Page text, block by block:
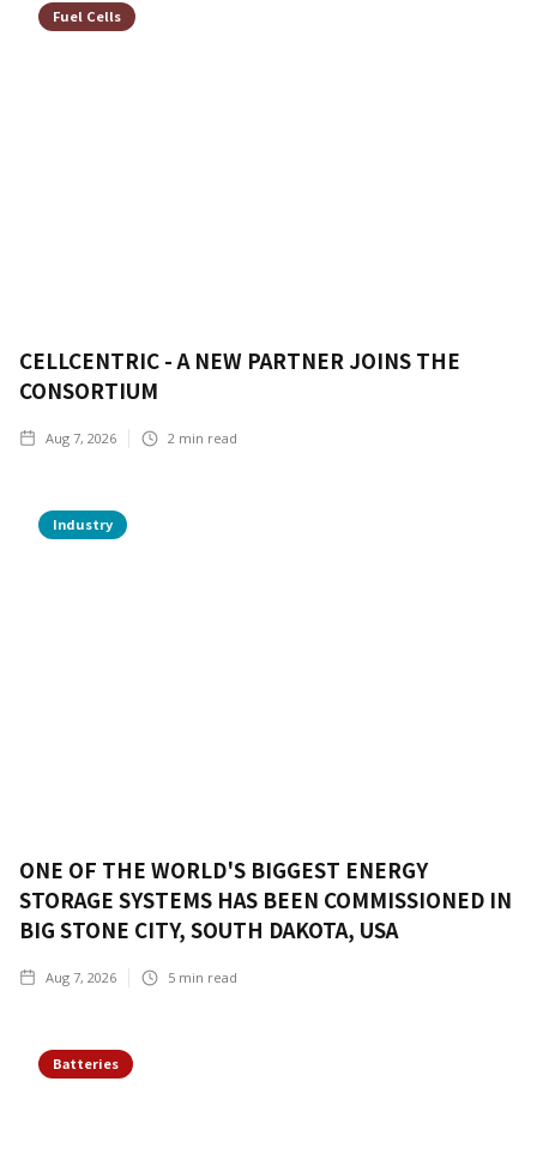
Fuel Cells
CELLCENTRIC - A NEW PARTNER JOINS THE
CONSORTIUM
Aug 7, 2026 2 min read
Industry
ONE OF THE WORLD'S BIGGEST ENERGY
STORAGE SYSTEMS HAS BEEN COMMISSIONED IN
BIG STONE CITY, SOUTH DAKOTA, USA
Aug 7, 2026 5 min read
Batteries